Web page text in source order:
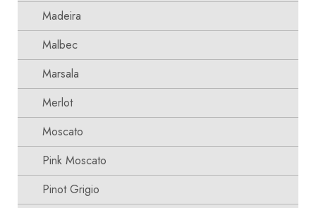
Madeira
Malbec
Marsala
Merlot
Moscato
Pink Moscato
Pinot Grigio